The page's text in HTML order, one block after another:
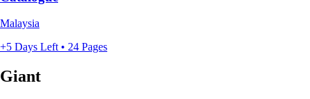
Malaysia
+5 Days Left • 24 Pages
Giant